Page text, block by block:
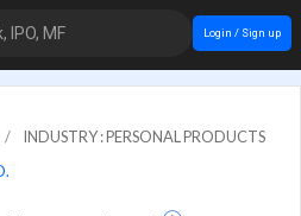
IPO, MF Login / Sign up
INDUSTRY : PERSONAL PRODUCTS